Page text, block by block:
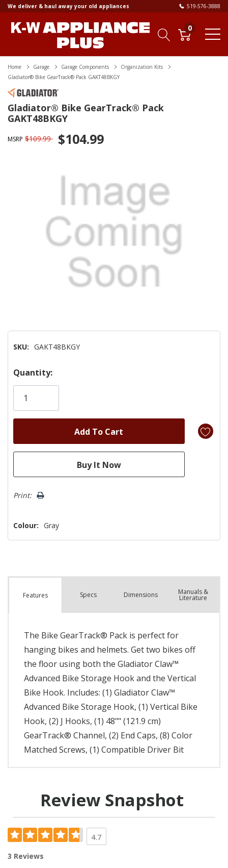
We deliver & haul away your old appliances 519-576-3888
0
Home Garage Garage Components
Organization Kits
Gladiator® Bike GearTrack® Pack GAKT48BKGY
Gladiator® Bike GearTrack® Pack
GAKT48BKGY
MSRP $109.99 $104.99
SKU: GAKT48BKGY
Hurry!
Only
Quantity:
Print:
Colour: Gray
Features Specs Dimensions Manuals &
Literature
The Bike GearTrack® Pack is perfect for
hanging bikes and helmets. Get two bikes off
the floor using both the Gladiator Claw™
Advanced Bike Storage Hook and the Vertical
Bike Hook. Includes: (1) Gladiator Claw™
Advanced Bike Storage Hook, (1) Vertical Bike
Hook, (2) J Hooks, (1) 48"" (121.9 cm)
GearTrack® Channel, (2) End Caps, (8) Color
Matched Screws, (1) Compatible Driver Bit
Review Snapshot
4.7
3 Reviews